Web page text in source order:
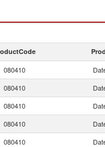
080410
080410
080410
080410
080410